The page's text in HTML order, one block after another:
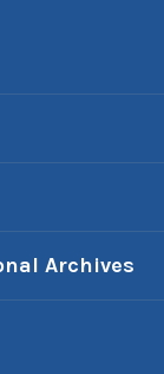
Archives